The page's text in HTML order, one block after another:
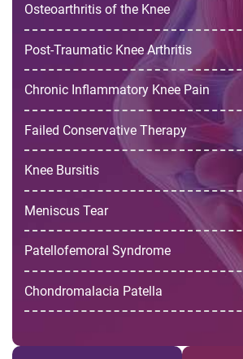
Osteoarthritis of the Knee
Post-Traumatic Knee Arthritis
Chronic Inflammatory Knee Pain
Failed Conservative Therapy
Knee Bursitis
Meniscus Tear
Patellofemoral Syndrome
Chondromalacia Patella